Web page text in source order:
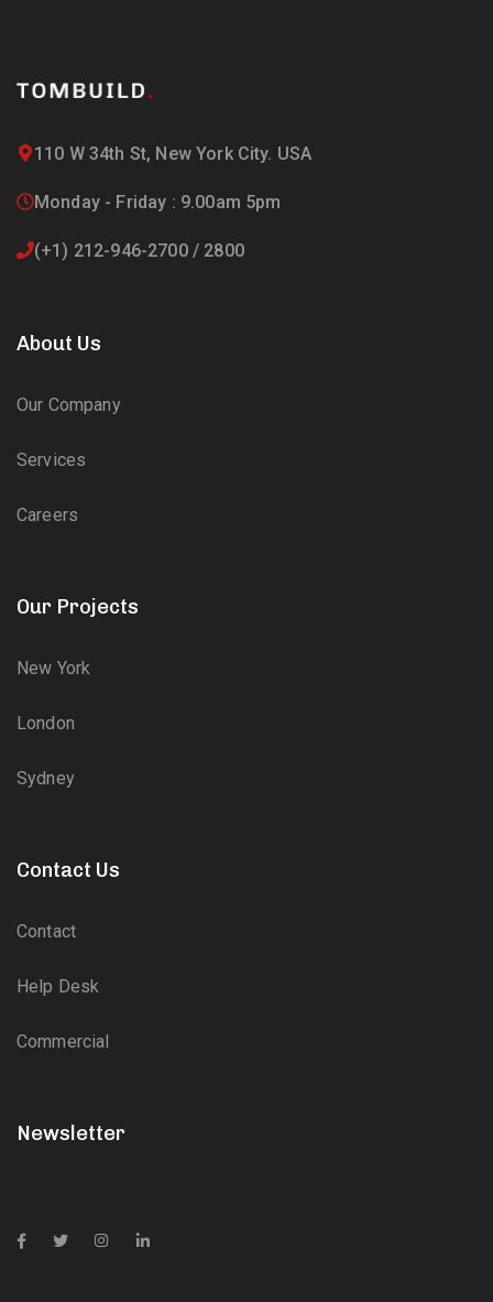
110 W 34th St, New York City. USA
Monday - Friday : 9.00am 5pm
(+1) 212-946-2700 / 2800
About Us
Our Company
Services
Careers
Our Projects
New York
London
Sydney
Contact Us
Contact
Help Desk
Commercial
Newsletter